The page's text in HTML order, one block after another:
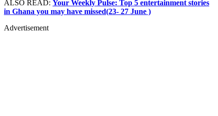
ALSO READ: Your Weekly Pulse: Top 5 entertainment stories
in Ghana you may have missed(23- 27 June )
Advertisement